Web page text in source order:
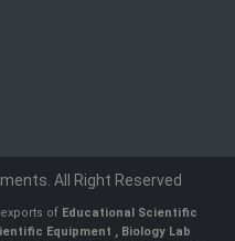
All Right Reserved
of Educational Scientific
Equipment , Biology Lab